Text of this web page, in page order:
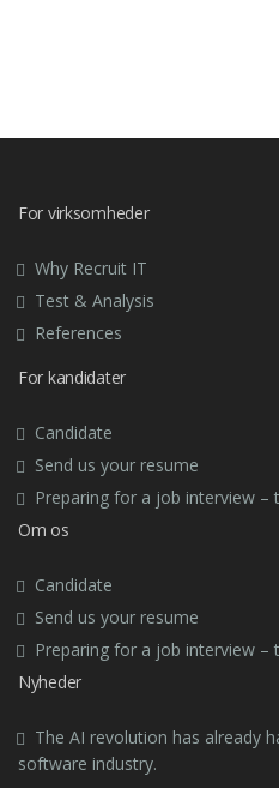
For virksomheder
Why Recruit IT
Test & Analysis
References
For kandidater
Candidate
Send us your resume
Preparing for a job interview –
Om os
Candidate
Send us your resume
Preparing for a job interview –
Nyheder
The AI revolution has already
software industry.